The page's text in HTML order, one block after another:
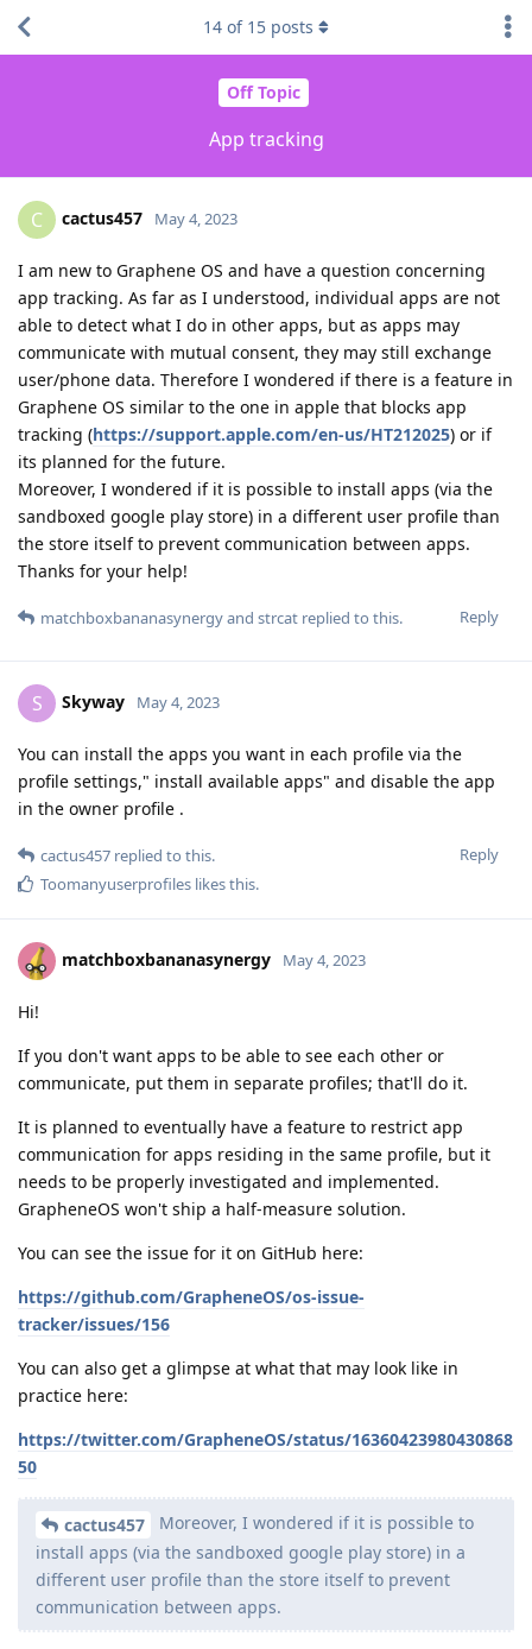
Off Topic
App tracking
14 of 15 posts
C cactus457 May 4, 2023
I am new to Graphene OS and have a question concerning
app tracking. As far as I understood, individual apps are not
able to detect what I do in other apps, but as apps may
communicate with mutual consent, they may still exchange
user/phone data. Therefore I wondered if there is a feature in
Graphene OS similar to the one in apple that blocks app
tracking (https://support.apple.com/en-us/HT212025) or if
its planned for the future.
Moreover, I wondered if it is possible to install apps (via the
sandboxed google play store) in a different user profile than
the store itself to prevent communication between apps.
Thanks for your help!
Reply
matchboxbananasynergyand strcat replied to this.
S Skyway May 4, 2023
You can install the apps you want in each profile via the
profile settings," install available apps" and disable the app
in the owner profile .
Reply
cactus457 replied to this.
Toomanyuserprofiles likes this.
matchboxbananasynergy May 4, 2023
Hi!
If you don't want apps to be able to see each other or
communicate, put them in separate profiles; that'll do it.
It is planned to eventually have a feature to restrict app
communication for apps residing in the same profile, but it
needs to be properly investigated and implemented.
GrapheneOS won't ship a half-measure solution.
You can see the issue for it on GitHub here:
https://github.com/GrapheneOS/os-issue-
tracker/issues/156
You can also get a glimpse at what that may look like in
practice here:
https://twitter.com/GrapheneOS/status/16360423980430868
50
cactus457
Moreover, I wondered if it is possible to
install apps (via the sandboxed google play store) in a
different user profile than the store itself to prevent
communication between apps.